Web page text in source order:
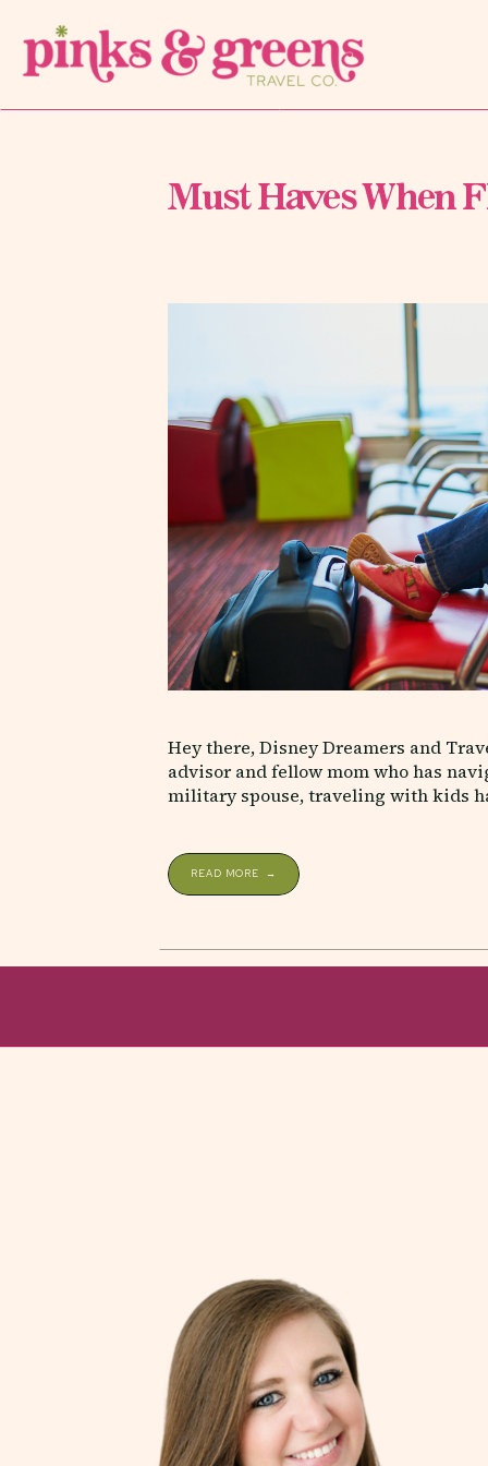
Must Haves When
Hey there, Disney Dreamers and
advisor and fellow mom who has
military spouse, traveling with kids
READ MORE →